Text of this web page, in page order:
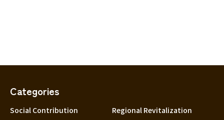
Categories
Social Contribution
Regional Revitalization